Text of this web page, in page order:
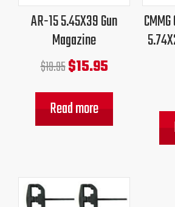
AR-15 5.45X39 Gun
Magazine
$19.95$15.95
Read more
Original